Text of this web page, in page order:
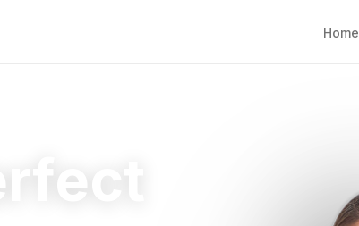
Home